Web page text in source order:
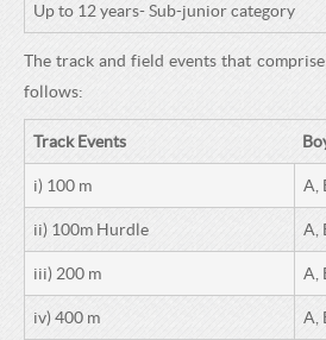
Up to 12 years- Sub-junior category
The track and field events that
follows:
Track Events
i) 100 m A,
ii) 100m Hurdle A,
iii) 200 m A,
iv) 400 m A,